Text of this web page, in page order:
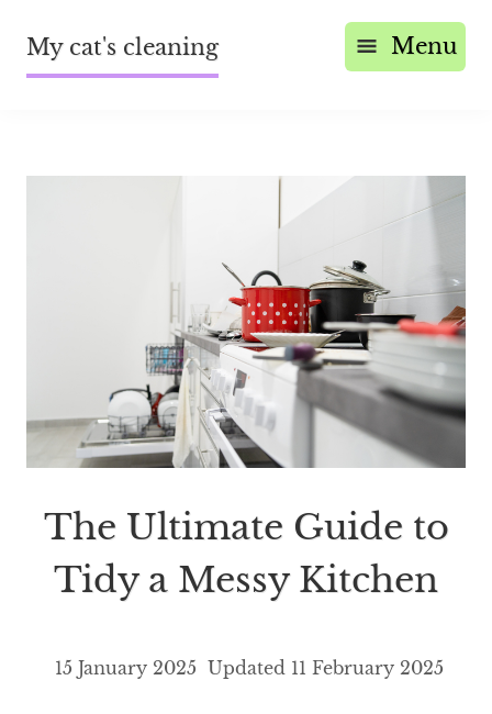
My cat's cleaning Menu
The Ultimate Guide to
Tidy a Messy Kitchen
15 January 2025 Updated 11 February 2025